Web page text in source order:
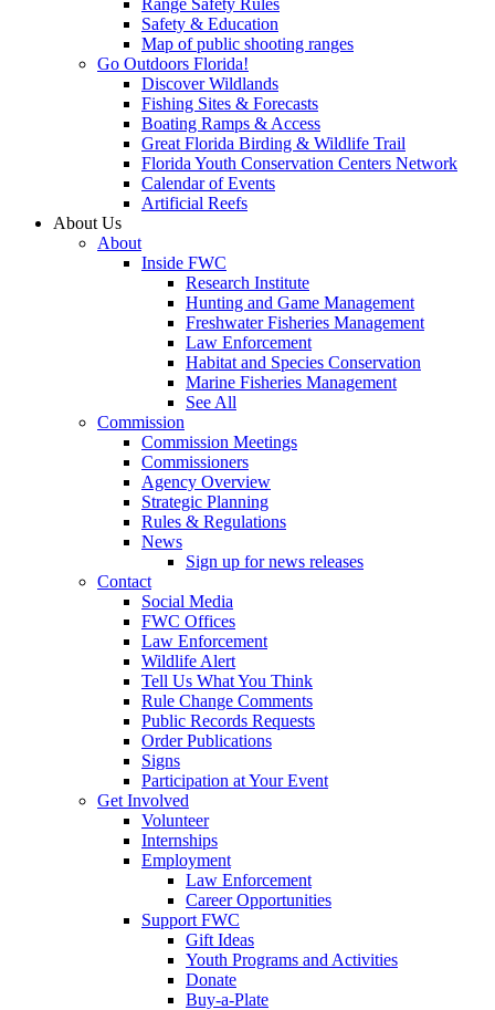
Safety & Education
Map of public shooting ranges
Go Outdoors Florida!
Discover Wildlands
Fishing Sites & Forecasts
Boating Ramps & Access
Great Florida Birding & Wildlife Trail
Florida Youth Conservation Centers Network
Calendar of Events
Artificial Reefs
About Us
About
Inside FWC
Research Institute
Hunting and Game Management
Freshwater Fisheries Management
Law Enforcement
Habitat and Species Conservation
Marine Fisheries Management
See All
Commission
Commission Meetings
Commissioners
Agency Overview
Strategic Planning
Rules & Regulations
News
Sign up for news releases
Contact
Social Media
FWC Offices
Law Enforcement
Wildlife Alert
Tell Us What You Think
Rule Change Comments
Public Records Requests
Order Publications
Signs
Participation at Your Event
Get Involved
Volunteer
Internships
Employment
Law Enforcement
Career Opportunities
Support FWC
Gift Ideas
Youth Programs and Activities
Donate
Buy-a-Plate